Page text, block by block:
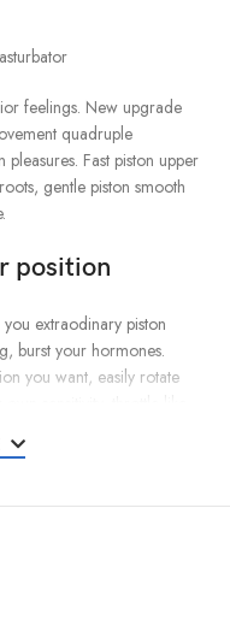
feelings. New upgrade
quadruple
Fast piston upper
gentle piston smooth
position
extraodinary piston
burst your hormones.
you want, easily rotate
X9 piston stroke